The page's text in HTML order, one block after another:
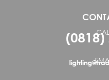
(0818)